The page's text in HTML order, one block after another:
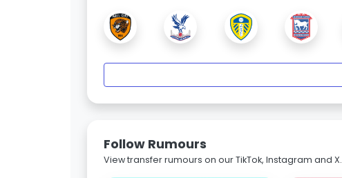
Follow Rumours
View transfer rumours on our TikTok, Instagram and X.